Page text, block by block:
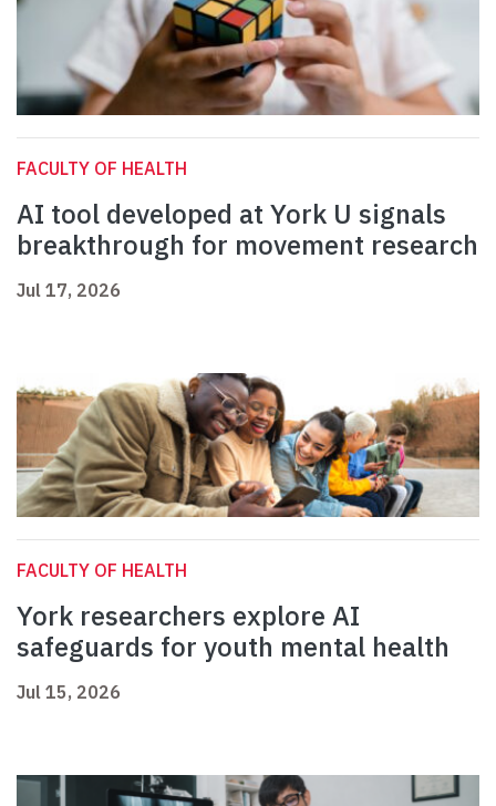
FACULTY OF HEALTH
AI tool developed at York U signals
breakthrough for movement research
Jul 17, 2026
FACULTY OF HEALTH
York researchers explore AI
safeguards for youth mental health
Jul 15, 2026